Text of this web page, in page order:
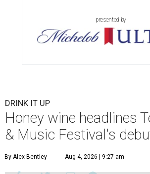
presented by
DRINK IT UP
Honey wine headlines
& Music Festival's
By Alex Bentley Aug 4, 2026 | 9:27 am